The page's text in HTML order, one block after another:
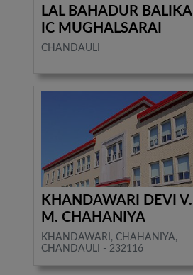
LAL BAHADUR BALIKA
IC MUGHALSARAI
CHANDAULI
KHANDAWARI DEVI V.
M. CHAHANIYA
KHANDAWARI, CHAHANIYA,
CHANDAULI - 232116